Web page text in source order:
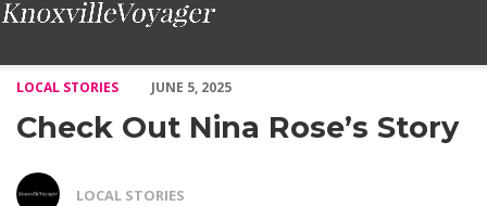
LOCAL STORIES
JUNE 5, 2025
Check Out Nina Rose’s Story
LOCAL STORIES